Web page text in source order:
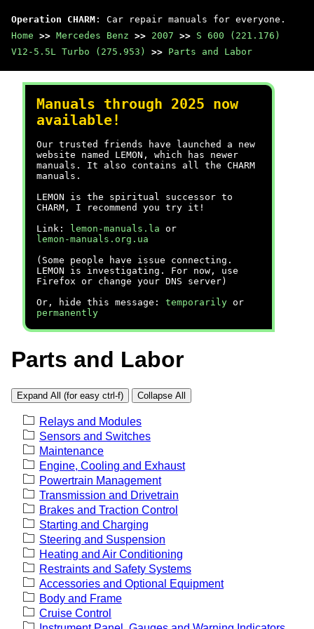
Operation CHARM : Car repair manuals for everyone.
Home >> Mercedes Benz >> 2007 >> S 600 (221.176)
V12-5.5L Turbo (275.953)
>> Parts and Labor
Manuals through 2025 now
available!
Our trusted friends have launched a new
website named LEMON, which has newer
manuals. It also contains all the CHARM
manuals.
LEMON is the spiritual successor to
CHARM, I recommend you try it!
Link:
lemon-manuals.la or
lemon-manuals.org.ua
(Some people have issue connecting.
LEMON is investigating. For now, use
Firefox or change your DNS server)
Or, hide this message: temporarily or
permanently
Parts and Labor
Expand All (for easy ctrl-f) Collapse All
Relays and Modules
Sensors and Switches
Maintenance
Engine, Cooling and Exhaust
Powertrain Management
Transmission and Drivetrain
Brakes and Traction Control
Starting and Charging
Steering and Suspension
Heating and Air Conditioning
Restraints and Safety Systems
Accessories and Optional Equipment
Body and Frame
Cruise Control